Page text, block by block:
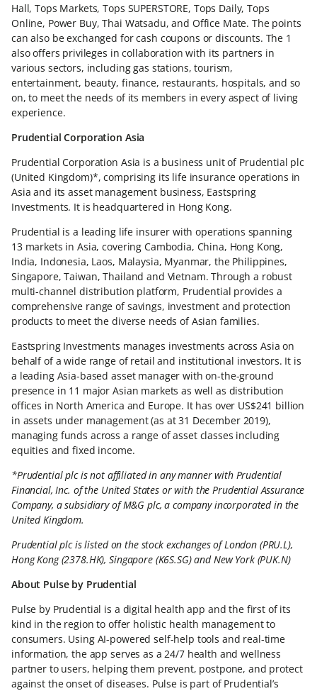
Hall, Tops Markets, Tops SUPERSTORE, Tops Daily, Tops
Online, Power Buy, Thai Watsadu, and Office Mate. The points
can also be exchanged for cash coupons or discounts. The 1
also offers privileges in collaboration with its partners in
various sectors, including gas stations, tourism,
entertainment, beauty, finance, restaurants, hospitals, and so
on, to meet the needs of its members in every aspect of living
experience.
Prudential Corporation Asia
Prudential Corporation Asia is a business unit of Prudential plc
(United Kingdom)*, comprising its life insurance operations in
Asia and its asset management business, Eastspring
Investments. It is headquartered in Hong Kong.
Prudential is a leading life insurer with operations spanning
13 markets in Asia, covering Cambodia, China, Hong Kong,
India, Indonesia, Laos, Malaysia, Myanmar, the Philippines,
Singapore, Taiwan, Thailand and Vietnam. Through a robust
multi-channel distribution platform, Prudential provides a
comprehensive range of savings, investment and protection
products to meet the diverse needs of Asian families.
Eastspring Investments manages investments across Asia on
behalf of a wide range of retail and institutional investors. It is
a leading Asia-based asset manager with on-the-ground
presence in 11 major Asian markets as well as distribution
offices in North America and Europe. It has over US$241 billion
in assets under management (as at 31 December 2019),
managing funds across a range of asset classes including
equities and fixed income.
*Prudential plc is not affiliated in any manner with Prudential
Financial, Inc. of the United States or with the Prudential Assurance
Company, a subsidiary of M&G plc, a company incorporated in the
United Kingdom.
Prudential plc is listed on the stock exchanges of London (PRU.L),
Hong Kong (2378.HK), Singapore (K6S.SG) and New York (PUK.N)
About Pulse by Prudential
Pulse by Prudential is a digital health app and the first of its
kind in the region to offer holistic health management to
consumers. Using AI-powered self-help tools and real-time
information, the app serves as a 24/7 health and wellness
partner to users, helping them prevent, postpone, and protect
against the onset of diseases. Pulse is part of Prudential’s